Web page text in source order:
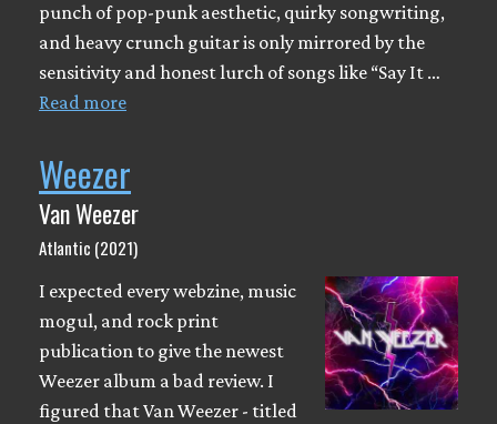
punch of pop-punk aesthetic, quirky songwriting,
and heavy crunch guitar is only mirrored by the
sensitivity and honest lurch of songs like “Say It …
Read more
Weezer
Van Weezer
Atlantic (2021)
I expected every webzine, music
mogul, and rock print
publication to give the newest
Weezer album a bad review. I
figured that Van Weezer - titled